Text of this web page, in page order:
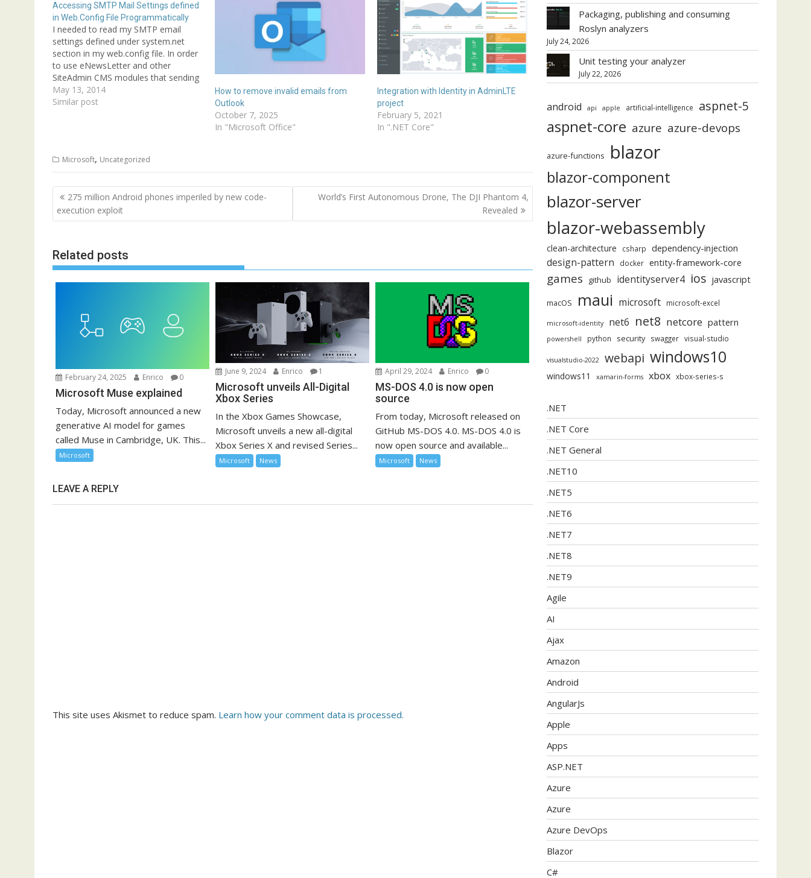
Accessing SMTP Mail Settings defined
in Web.Config File Programmatically
I needed to read my SMTP email
settings defined under system.net
section in my web.config file. In order
to use eNewsLetter and other
SiteAdmin CMS modules that sending
email notifications; you can setup
your web.config to defind SMTP
May 13, 2014
Similar post
How to remove invalid emails from
Outlook
October 7, 2025
In "Microsoft Office"
Integration with Identity in AdminLTE
project
February 5, 2021
In ".NET Core"
Microsoft, Uncategorized
Post
navigation
275 million Android phones imperiled by new code-
execution exploit
World’s First Autonomous Drone, The DJI Phantom 4,
Revealed
Related posts
February 24, 2025 Enrico 0
Microsoft Muse explained
Today, Microsoft announced a new
generative AI model for games
called Muse in Cambridge, UK. This...
Microsoft
June 9, 2024 Enrico 1
Microsoft unveils All-Digital
Xbox Series
In the Xbox Games Showcase,
Microsoft unveils a new all-digital
Xbox Series X and revised Series...
Microsoft News
April 29, 2024 Enrico 0
MS-DOS 4.0 is now open
source
From today, Microsoft released on
GitHub MS-DOS 4.0. MS-DOS 4.0 is
now open source and available...
Microsoft News
LEAVE A REPLY
This site uses Akismet to reduce spam. Learn how your comment data is processed.
Packaging, publishing and consuming
Roslyn analyzers
July 24, 2026
Unit testing your analyzer
July 22, 2026
android api apple artificial-intelligence aspnet-5
aspnet-core azure azure-devops
azure-functions blazor
blazor-component
blazor-server
blazor-webassembly
clean-architecture csharp dependency-injection
design-pattern docker entity-framework-core
games github identityserver4 ios javascript
macOS maui microsoft microsoft-excel
microsoft-identity net6 net8 netcore pattern
powershell python security swagger visual-studio
visualstudio-2022 webapi windows10
windows11 xamarin-forms xbox xbox-series-s
.NET
.NET Core
.NET General
.NET10
.NET5
.NET6
.NET7
.NET8
.NET9
Agile
AI
Ajax
Amazon
Android
AngularJs
Apple
Apps
ASP.NET
Azure
Azure
Azure DevOps
Blazor
C#